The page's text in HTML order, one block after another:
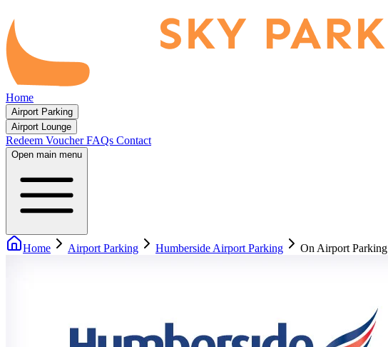
Home
Airport Parking
Airport Lounge
Redeem VoucherFAQs Contact
Open main menu
Home Airport Parking Humberside Airport Parking On Airport Parking